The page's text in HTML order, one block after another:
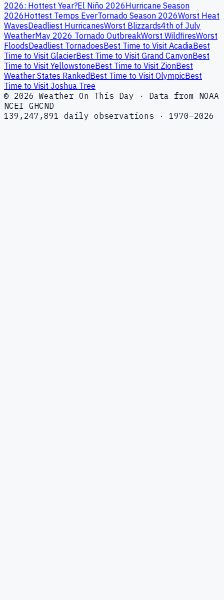
2026: Hottest Year?El Niño 2026Hurricane Season
2026Hottest Temps EverTornado Season 2026Worst Heat
WavesDeadliest HurricanesWorst Blizzards4th of July
WeatherMay 2026 Tornado OutbreakWorst WildfiresWorst
FloodsDeadliest TornadoesBest Time to Visit AcadiaBest
Time to Visit GlacierBest Time to Visit Grand CanyonBest
Time to Visit YellowstoneBest Time to Visit ZionBest
Weather States RankedBest Time to Visit OlympicBest
Time to Visit Joshua Tree
© 2026 Weather On This Day · Data from NOAA
NCEI GHCND
139,247,891 daily observations · 1970–2026